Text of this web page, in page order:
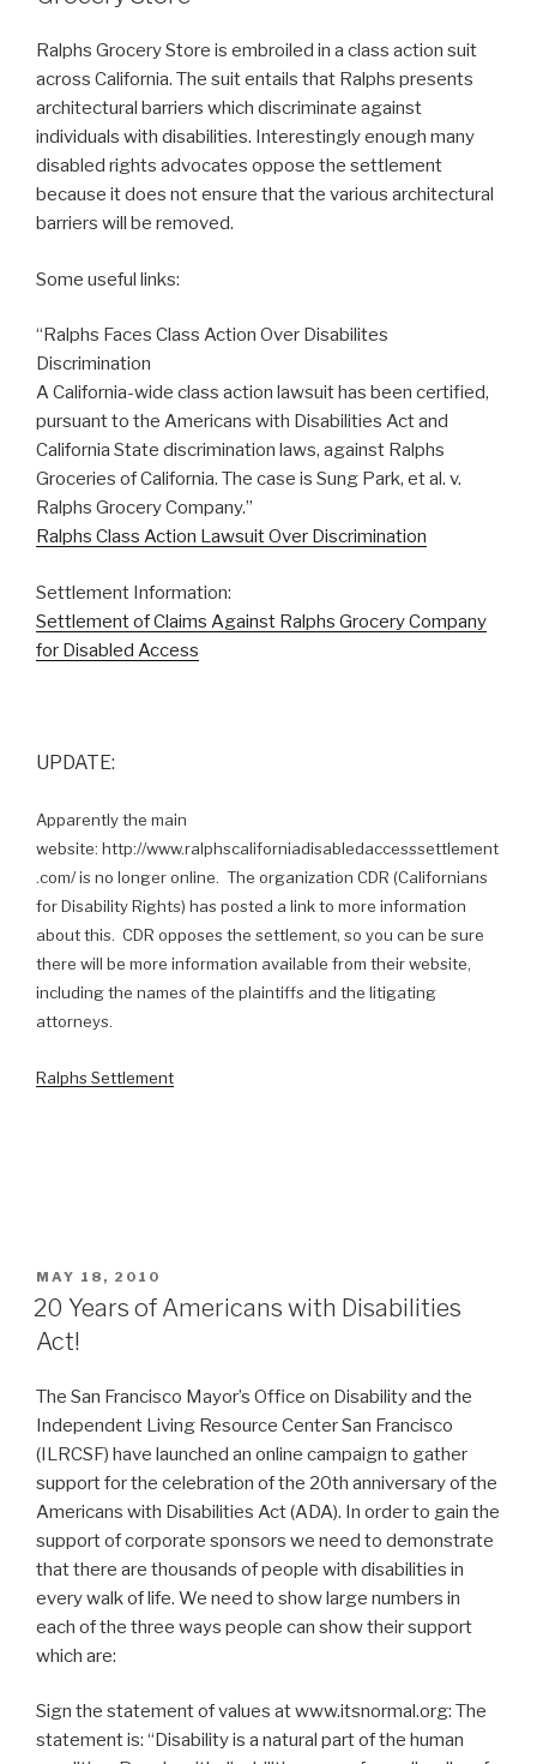
Ralphs Grocery Store is embroiled in a class action suit
across California. The suit entails that Ralphs presents
architectural barriers which discriminate against
individuals with disabilities. Interestingly enough many
disabled rights advocates oppose the settlement
because it does not ensure that the various architectural
barriers will be removed.
Some useful links:
“Ralphs Faces Class Action Over Disabilites
Discrimination
A California-wide class action lawsuit has been certified,
pursuant to the Americans with Disabilities Act and
California State discrimination laws, against Ralphs
Groceries of California. The case is Sung Park, et al. v.
Ralphs Grocery Company.”
Ralphs Class Action Lawsuit Over Discrimination
Settlement Information:
Settlement of Claims Against Ralphs Grocery Company
for Disabled Access
UPDATE:
Apparently the main
website: http://www.ralphscaliforniadisabledaccesssettlement
.com/ is no longer online. The organization CDR (Californians
for Disability Rights) has posted a link to more information
about this. CDR opposes the settlement, so you can be sure
there will be more information available from their website,
including the names of the plaintiffs and the litigating
attorneys.
Ralphs Settlement
POSTED
ON
MAY 18, 2010
20 Years of Americans with Disabilities
Act!
The San Francisco Mayor’s Office on Disability and the
Independent Living Resource Center San Francisco
(ILRCSF) have launched an online campaign to gather
support for the celebration of the 20th anniversary of the
Americans with Disabilities Act (ADA). In order to gain the
support of corporate sponsors we need to demonstrate
that there are thousands of people with disabilities in
every walk of life. We need to show large numbers in
each of the three ways people can show their support
which are:
Sign the statement of values at www.itsnormal.org: The
statement is: “Disability is a natural part of the human